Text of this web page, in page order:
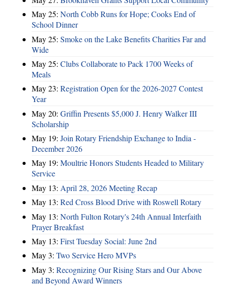
May 25: North Cobb Runs for Hope; Cooks End of
School Dinner
May 25: Smoke on the Lake Benefits Charities Far and
Wide
May 25: Clubs Collaborate to Pack 1700 Weeks of
Meals
May 23: Registration Open for the 2026-2027 Contest
Year
May 20: Griffin Presents $5,000 J. Henry Walker III
Scholarship
May 19: Join Rotary Friendship Exchange to India -
December 2026
May 19: Moultrie Honors Students Headed to Military
Service
May 13: April 28, 2026 Meeting Recap
May 13: Red Cross Blood Drive with Roswell Rotary
May 13: North Fulton Rotary's 24th Annual Interfaith
Prayer Breakfast
May 13: First Tuesday Social: June 2nd
May 3: Two Service Hero MVPs
May 3: Recognizing Our Rising Stars and Our Above
and Beyond Award Winners